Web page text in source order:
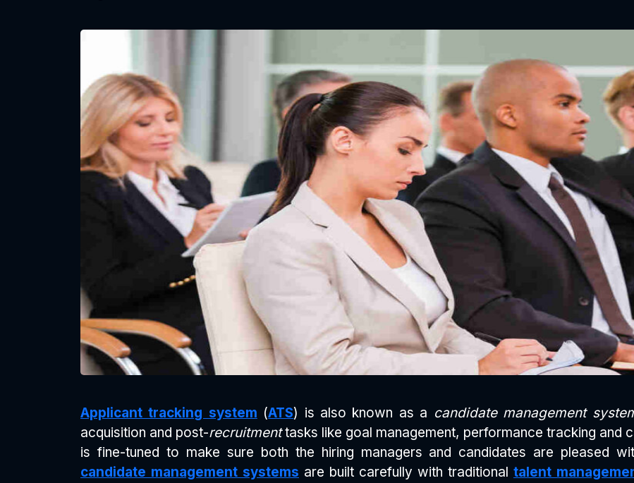
Applicant tracking system (ATS) is also known as a candidate management
acquisition and post-recruitmenttasks like goal management, performance tracking and
is fine-tuned to make sure both the hiring managers and candidates are pleased
candidate management systems are built carefully with traditional talent